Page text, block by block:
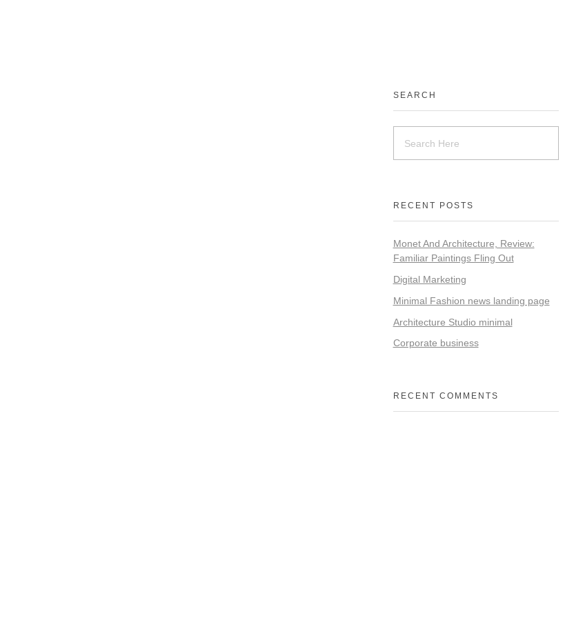
SEARCH
RECENT POSTS
Monet And Architecture, Review:
Familiar Paintings Fling Out
Digital Marketing
Minimal Fashion news landing page
Architecture Studio minimal
Corporate business
RECENT COMMENTS